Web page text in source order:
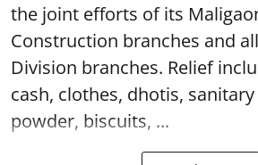
the joint efforts of its
Construction branches and
Division branches. Relief
cash, clothes, dhotis,
powder, biscuits, ...